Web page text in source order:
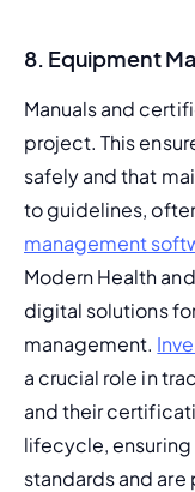
8. Equipment
Manuals and
project. This
safely and that
to guidelines,
management
Modern Health
digital solutions
management.
a crucial role in
and their
lifecycle,
standards and